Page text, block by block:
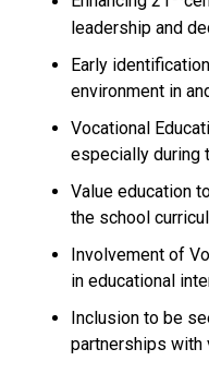
leadership and
Early
environment in
Vocational
especially during
Value education
the school
Involvement of
in educational
Inclusion to be
partnerships with